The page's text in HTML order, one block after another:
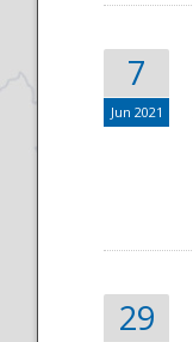
7
Jun 2021
29